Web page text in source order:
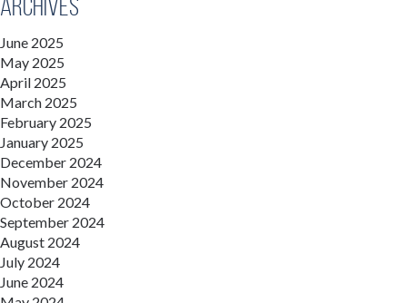
Archives
June 2025
May 2025
April 2025
March 2025
February 2025
January 2025
December 2024
November 2024
October 2024
September 2024
August 2024
July 2024
June 2024